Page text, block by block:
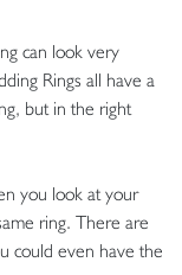
can look very
Rings all have a
but in the right
you look at your
ring. There are
could even have the